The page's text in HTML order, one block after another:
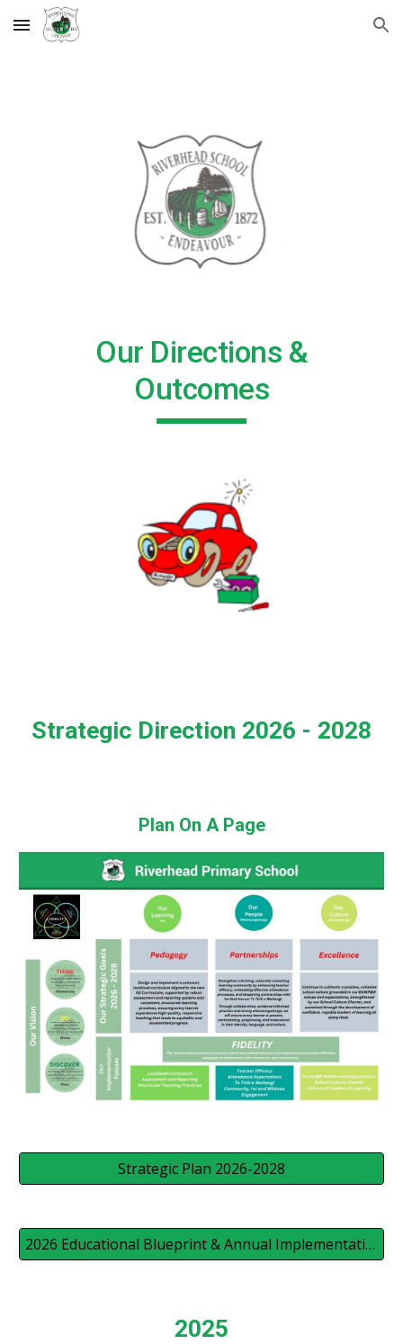
Skip to main content Skip to navigation
Our Directions &
Outcomes
Strategic Direction 2026 - 2028
Plan On A Page
Strategic Plan 2026-2028
2026 Educational Blueprint & Annual Implementation Plan
2025